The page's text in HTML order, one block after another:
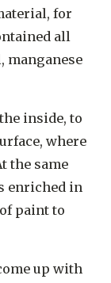
for
all
manganese
inside, to
where
the same
enriched in
paint to
up with